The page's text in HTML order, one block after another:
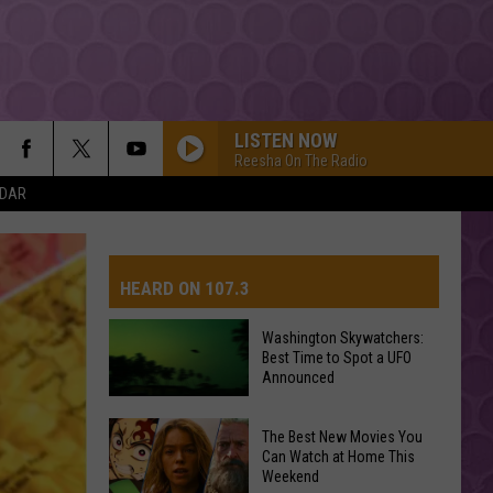
LISTEN NOW
Reesha On The Radio
HEARD ON 107.3
Washington
Skywatchers:
Washington Skywatchers:
Best Time to Spot a UFO
Announced
The Best New Movies You
Can Watch at Home This
Weekend